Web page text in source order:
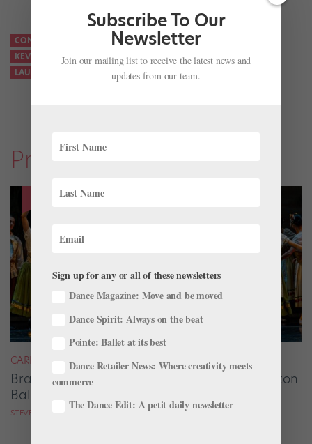
CONAN O’BRIEN JASMINE PERRY KEN JEONG
KEVIN HART LOS ANGELES BALLET
KEVIN HART WHAT THE FIT
LAURA CHACHICH
LOS ANGELES BALLET
Profiles
CAREER
Brandon Raglund Solidifies His Vision at Dayton
Ballet
STEVE SUCATO
Subscribe To Our
Newsletter
Join our mailing list to receive the latest news and
updates from our team.
Sign up for any or all of these newsletters
Dance Magazine: Move and be moved
Dance Spirit: Always on the beat
Pointe: Ballet at its best
Dance Retailer News: Where creativity meets
commerce
The Dance Edit: A petit daily newsletter